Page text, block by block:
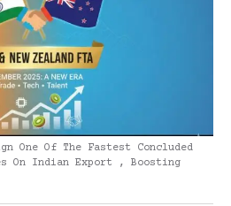
One Of The Fastest Concluded
On Indian Export , Boosting